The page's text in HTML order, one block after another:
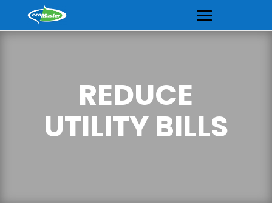
REDUCE
UTILITY BILLS